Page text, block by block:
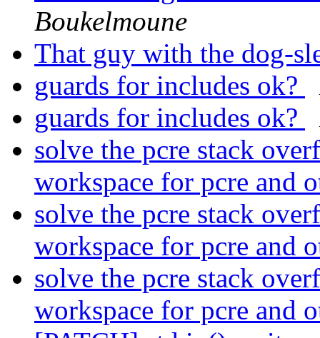
Boukelmoune
That guy with the dog-
guards for includes ok?
guards for includes ok?
solve the pcre stack
workspace for pcre and
solve the pcre stack
workspace for pcre and
solve the pcre stack
workspace for pcre and